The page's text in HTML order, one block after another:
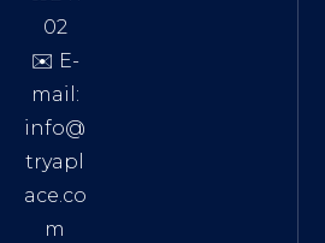
02
✉️ E-
mail:
info@
tryapl
ace.co
m